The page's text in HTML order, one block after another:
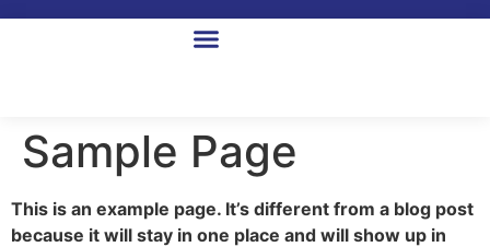
Sample Page
This is an example page. It’s different from a blog post
because it will stay in one place and will show up in